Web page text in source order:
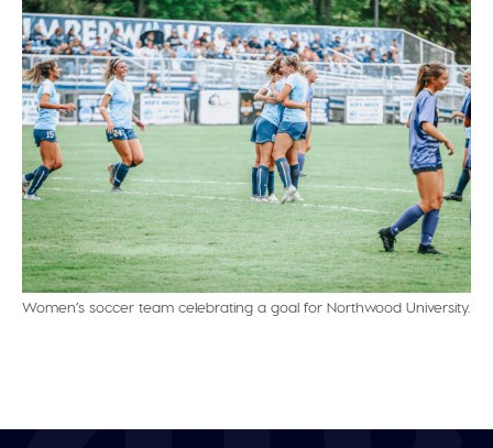
Women’s soccer team celebrating a goal for Northwood University.